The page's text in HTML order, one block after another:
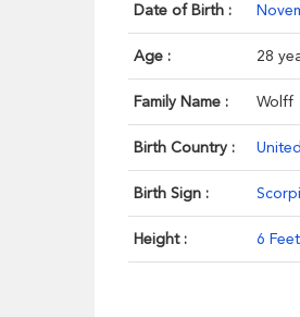
Date of Birth :
Age : 28
Family Name : Wolff
Birth Country :
Birth Sign :
Height : 6 Feet